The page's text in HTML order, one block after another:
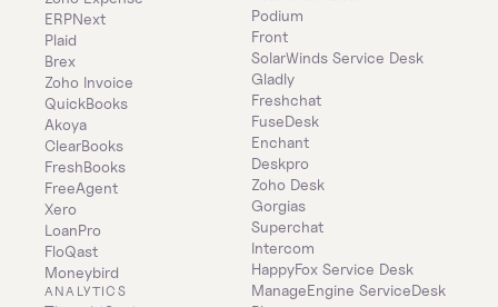
ERPNext
Plaid
Brex
Zoho Invoice
QuickBooks
Akoya
ClearBooks
FreshBooks
FreeAgent
Xero
LoanPro
FloQast
Moneybird
ANALYTICS
Podium
Front
SolarWinds Service Desk
Gladly
Freshchat
FuseDesk
Enchant
Deskpro
Zoho Desk
Gorgias
Superchat
Intercom
HappyFox Service Desk
ManageEngine ServiceDesk